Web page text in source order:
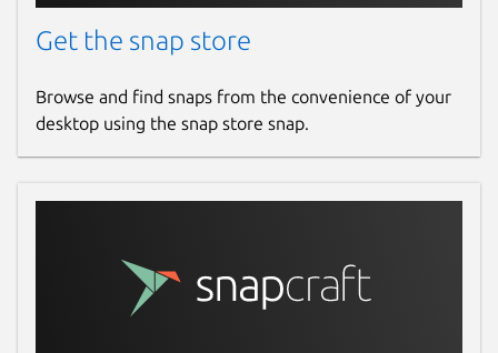
Get the snap store
Browse and find snaps from the convenience of your
desktop using the snap store snap.